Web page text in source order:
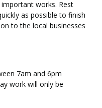
works. Rest
as possible to finish
to the local businesses
7am and 6pm
work will only be